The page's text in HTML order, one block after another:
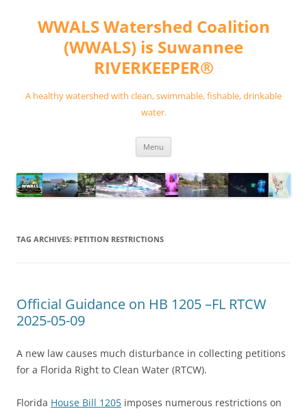
contentWWALS Watershed Coalition
(WWALS) is Suwannee
RIVERKEEPER®
A healthy watershed with clean, swimmable, fishable, drinkable
water.
Menu
TAG ARCHIVES: PETITION RESTRICTIONS
Official Guidance on HB 1205 –FL RTCW
2025-05-09
A new law causes much disturbance in collecting petitions
for a Florida Right to Clean Water (RTCW).
Florida House Bill 1205 imposes numerous restrictions on